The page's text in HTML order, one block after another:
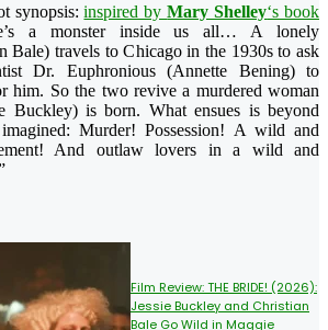
synopsis:inspired byMary Shelley‘s book
a monster inside us all… A lonely
Bale) travels to Chicago in the 1930s to ask
Dr. Euphronious (Annette Bening) to
him. So the two revive a murdered woman
Buckley) is born. What ensues is beyond
Murder! Possession! A wild and
And outlaw lovers in a wild and
Film Review: THE BRIDE! (2026):
Jessie Buckley and Christian
Bale Go Wild in Maggie